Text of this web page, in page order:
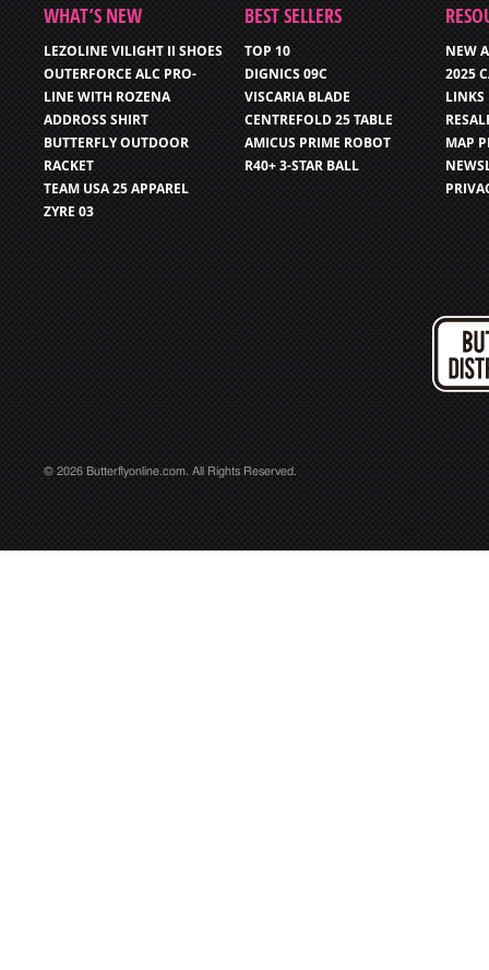
WHAT’S NEW
LEZOLINE VILIGHT II SHOES
OUTERFORCE ALC PRO-
LINE WITH ROZENA
ADDROSS SHIRT
BUTTERFLY OUTDOOR
RACKET
TEAM USA 25 APPAREL
ZYRE 03
BEST SELLERS
TOP 10
DIGNICS 09C
VISCARIA BLADE
CENTREFOLD 25 TABLE
AMICUS PRIME ROBOT
R40+ 3-STAR BALL
NEW
2025
LINKS
MAP
© 2026 Butterflyonline.com. All Rights Reserved.